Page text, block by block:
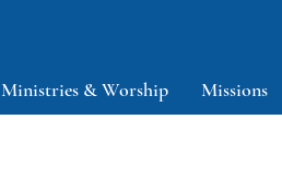
Ministries & Worship Missions